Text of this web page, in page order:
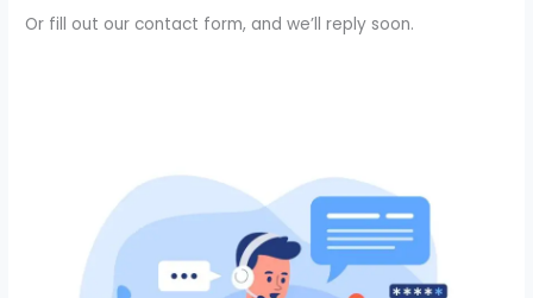
Or fill out our contact form, and we’ll reply soon.